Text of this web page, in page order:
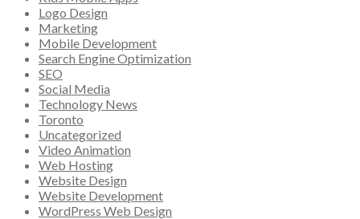
Logo Design
Marketing
Mobile Development
Search Engine Optimization
SEO
Social Media
Technology News
Toronto
Uncategorized
Video Animation
Web Hosting
Website Design
Website Development
WordPress Web Design